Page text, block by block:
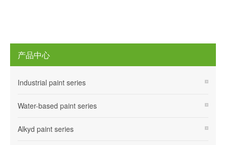
产品中心
Industrial paint series
Water-based paint series
Alkyd paint series